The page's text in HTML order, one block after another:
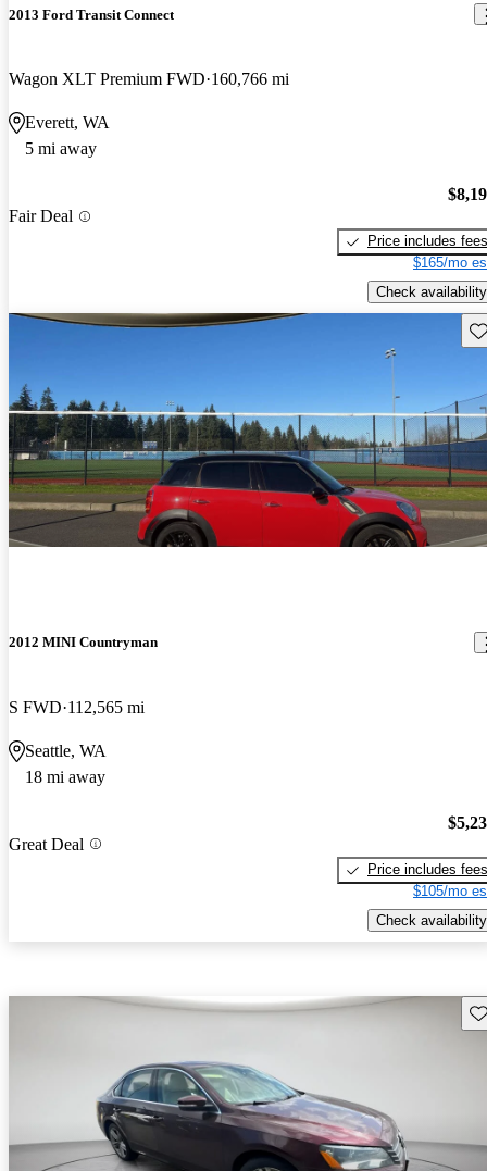
2013 Ford Transit Connect
Wagon XLT Premium FWD 160,766 mi
Everett, WA
5 mi away
Fair Deal
Price includes fees
$165/mo
Check availability
2012 MINI Countryman
S FWD 112,565 mi
Seattle, WA
18 mi away
Great Deal
Price includes fees
$105/mo
Check availability